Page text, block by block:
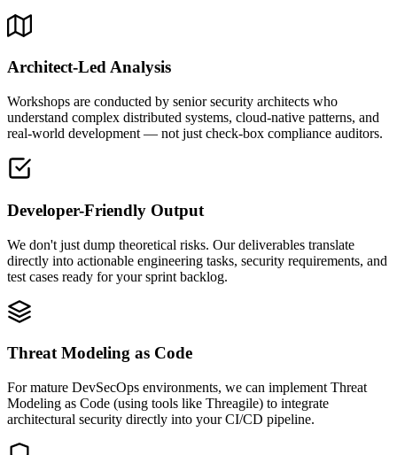
Architect-Led Analysis
Workshops are conducted by senior security architects who
understand complex distributed systems, cloud-native patterns, and
real-world development — not just check-box compliance auditors.
Developer-Friendly Output
We don't just dump theoretical risks. Our deliverables translate
directly into actionable engineering tasks, security requirements, and
test cases ready for your sprint backlog.
Threat Modeling as Code
For mature DevSecOps environments, we can implement Threat
Modeling as Code (using tools like Threagile) to integrate
architectural security directly into your CI/CD pipeline.